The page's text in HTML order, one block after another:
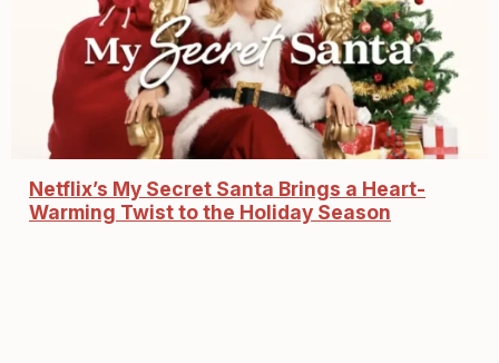
Netflix’s My Secret Santa Brings a Heart-
Warming Twist to the Holiday Season